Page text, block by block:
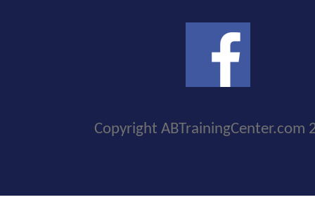
Copyright ABTrainingCenter.com